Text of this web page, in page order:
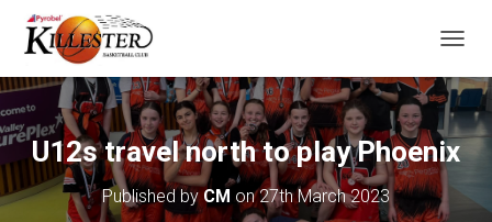
O
G
G
L
E
U12s travel north to play Phoenix
Published byCM on27th March 2023